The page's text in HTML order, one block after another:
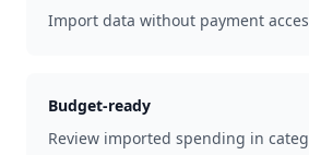
Import data without payment
Budget-ready
Review imported spending in